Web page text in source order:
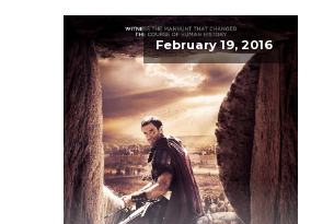
February 19, 2016